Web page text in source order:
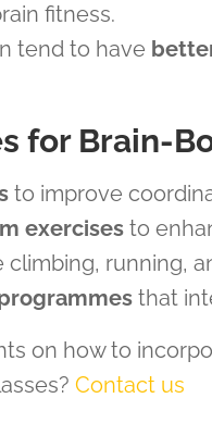
fitness.
tend to have
for Brain-
to improve
exercises to
climbing, running,
that
on how to
Contact us